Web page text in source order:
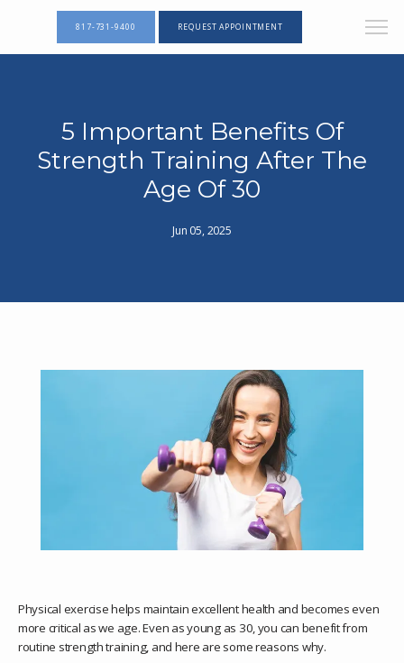
817-731-9400 REQUEST APPOINTMENT
5 Important Benefits Of
Strength Training After The
Age Of 30
Jun 05, 2025
Physical exercise helps maintain excellent health and becomes even
more critical as we age. Even as young as 30, you can benefit from
routine strength training, and here are some reasons why.